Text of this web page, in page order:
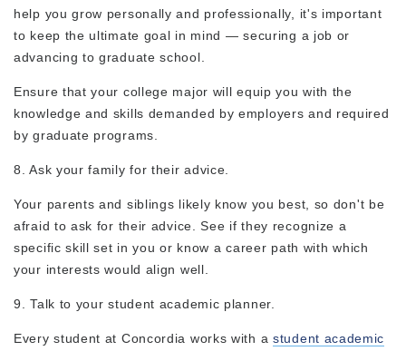
help you grow personally and professionally, it's important
to keep the ultimate goal in mind — securing a job or
advancing to graduate school.
Ensure that your college major will equip you with the
knowledge and skills demanded by employers and required
by graduate programs.
8. Ask your family for their advice.
Your parents and siblings likely know you best, so don't be
afraid to ask for their advice. See if they recognize a
specific skill set in you or know a career path with which
your interests would align well.
9. Talk to your student academic planner.
Every student at Concordia works with a student academic